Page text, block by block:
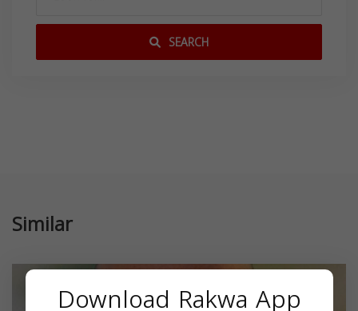
SEARCH
Similar
Download Rakwa App